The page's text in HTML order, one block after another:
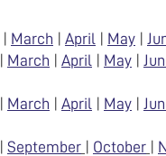
March April May
March April May
March April May
September October